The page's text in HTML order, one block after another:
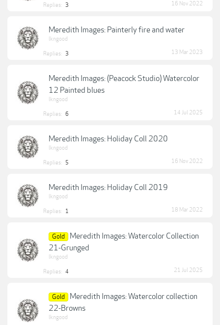
Replies: 3 16 Nov 2022
Meredith Images: Painterly fire and water
lkngood
Replies: 3 13 Mar 2023
Meredith Images: (Peacock Studio) Watercolor
12 Painted blues
lkngood
Replies: 6 14 Jul 2025
Meredith Images: Holiday Coll 2020
lkngood
Replies: 5 16 Nov 2022
Meredith Images: Holiday Coll 2019
lkngood
Replies: 1 18 Mar 2022
Gold
Meredith Images: Watercolor Collection
21-Grunged
lkngood
Replies: 4 21 Jul 2025
Gold
Meredith Images: Watercolor collection
22-Browns
lkngood